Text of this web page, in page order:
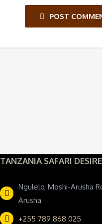
POST
TANZANIA SAFARI DESIRE
Ngulelo, Moshi-Arusha
Arusha
+255 789 868 025